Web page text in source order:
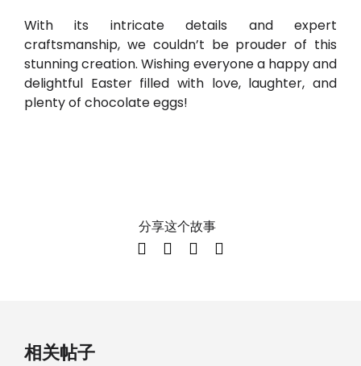
With its intricate details and expert
craftsmanship, we couldn’t be prouder of this
stunning creation. Wishing everyone a happy and
delightful Easter filled with love, laughter, and
plenty of chocolate eggs!
分享这个故事
相关帖子